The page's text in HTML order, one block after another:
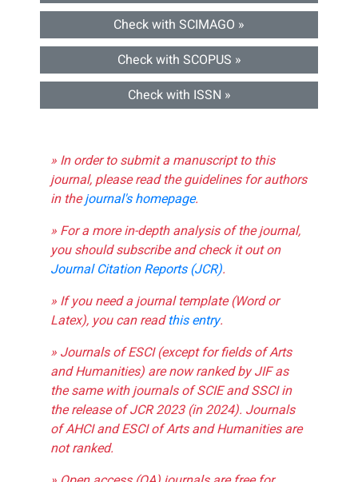
Check with SCIMAGO »
Check with SCOPUS »
Check with ISSN »
» In order to submit a manuscript to this
journal, please read the guidelines for authors
in thejournal's homepage.
» For a more in-depth analysis of the journal,
you should subscribe and check it out on
Journal Citation Reports (JCR).
» If you need a journal template (Word or
Latex), you can readthis entry.
» Journals of ESCI (except for fields of Arts
and Humanities) are now ranked by JIF as
the same with journals of SCIE and SSCI in
the release of JCR 2023 (in 2024). Journals
of AHCI and ESCI of Arts and Humanities are
not ranked.